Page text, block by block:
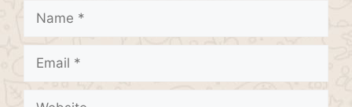
Name
Email
Website